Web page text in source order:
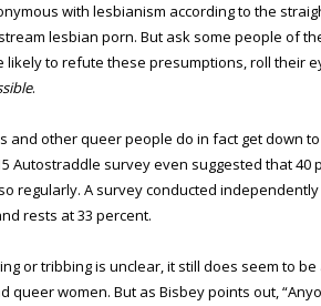
with lesbianism according to the
lesbian porn. But ask some people of
likely to refute these presumptions, roll their
.
and other queer people do in fact get down
Autostraddle survey even suggested that 40
regularly. A survey conducted independently
rests at 33 percent.
or tribbing is unclear, it still does seem to
queer women. But as Bisbey points out,